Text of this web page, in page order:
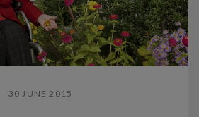
30 JUNE 2015